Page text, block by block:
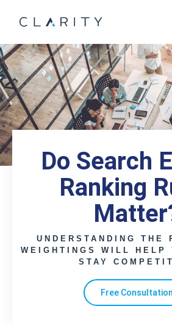
Do Search
Ranking
UNDERSTANDING THE
WEIGHTINGS WILL HELP
STAY
Free Consultation